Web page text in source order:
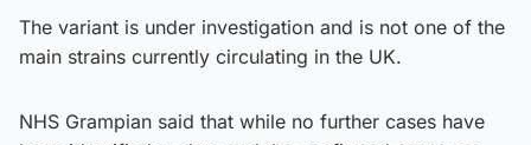
The variant is under investigation and is not one of the
main strains currently circulating in the UK.
NHS Grampian said that while no further cases have